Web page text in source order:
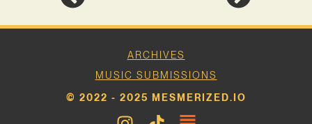
ARCHIVES
MUSIC SUBMISSIONS
© 2022 - 2025 MESMERIZED.IO